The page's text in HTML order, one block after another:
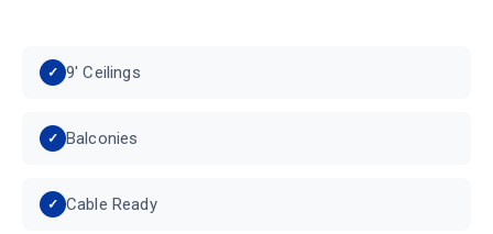
9′ Ceilings
Balconies
Cable Ready